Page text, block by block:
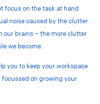
focus on the task at hand
noise caused by the clutter.
our brains – the more clutter
we become.
you to keep your workspace
on growing your